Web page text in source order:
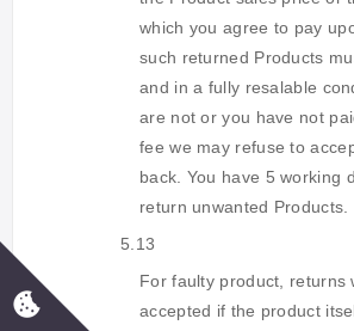
which you agree to pay
such returned Products
and in a fully resalable
are not or you have not
fee we may refuse to
back. You have 5 working
return unwanted Products.
5.13
For faulty product, returns
accepted if the product